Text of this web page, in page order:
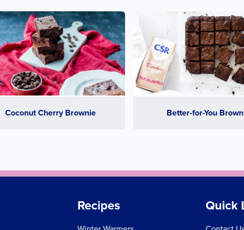
Coconut Cherry Brownie Better-for-You
Recipes Quick